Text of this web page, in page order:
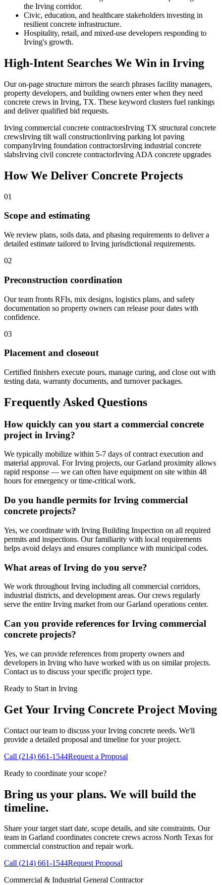
the Irving corridor.
Civic, education, and healthcare stakeholders investing in
resilient concrete infrastructure.
Hospitality, retail, and mixed-use developers responding to
Irving's growth.
High-Intent Searches We Win in Irving
Our on-page structure mirrors the search phrases facility managers,
property developers, and building owners enter when they need
concrete crews in Irving, TX. These keyword clusters fuel rankings
and deliver qualified bid requests.
Irving commercial concrete contractorsIrving TX structural concrete
crewsIrving tilt wall constructionIrving parking lot paving
companyIrving foundation contractorsIrving industrial concrete
slabsIrving civil concrete contractorIrving ADA concrete upgrades
How We Deliver Concrete Projects
01
Scope and estimating
We review plans, soils data, and phasing requirements to deliver a
detailed estimate tailored to Irving jurisdictional requirements.
02
Preconstruction coordination
Our team fronts RFIs, mix designs, logistics plans, and safety
documentation so property owners can release pour dates with
confidence.
03
Placement and closeout
Certified finishers execute pours, manage curing, and close out with
testing data, warranty documents, and turnover packages.
Frequently Asked Questions
How quickly can you start a commercial concrete
project in Irving?
We typically mobilize within 5-7 days of contract execution and
material approval. For Irving projects, our Garland proximity allows
rapid response — we can often have equipment on site within 48
hours for emergency or time-critical work.
Do you handle permits for Irving commercial
concrete projects?
Yes, we coordinate with Irving Building Inspection on all required
permits and inspections. Our familiarity with local requirements
helps avoid delays and ensures compliance with municipal codes.
What areas of Irving do you serve?
We work throughout Irving including all commercial corridors,
industrial districts, and development areas. Our crews regularly
serve the entire Irving market from our Garland operations center.
Can you provide references for Irving commercial
concrete projects?
Yes, we can provide references from property owners and
developers in Irving who have worked with us on similar projects.
Contact us to discuss your specific project type.
Ready to Start in Irving
Get Your Irving Concrete Project Moving
Contact our team to discuss yourIrving concrete needs. We'll
provide a detailed proposal and timeline for your project.
Call (214) 661-1544Request a Proposal
Ready to coordinate your scope?
Bring us your plans. We will build the
timeline.
Share your target start date, scope details, and site constraints. Our
team in Garland coordinates concrete crews across North Texas for
commercial construction and repair work.
Call (214) 661-1544Request Proposal
Commercial & Industrial General Contractor